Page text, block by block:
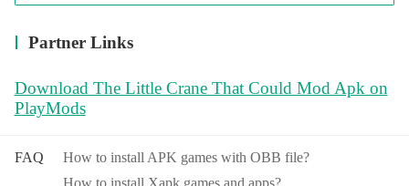
Partner Links
Download The Little Crane That Could Mod Apk on
PlayMods
FAQ
How to install APK games with OBB file?
How to install Xapk games and apps?